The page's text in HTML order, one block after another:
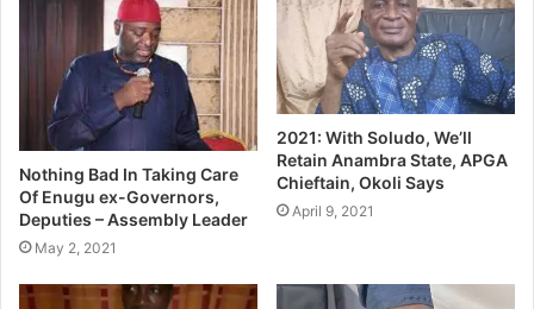
Nothing Bad In Taking Care
Of Enugu ex-Governors,
Deputies – Assembly Leader
May 2, 2021
2021: With Soludo, We’ll
Retain Anambra State, APGA
Chieftain, Okoli Says
April 9, 2021